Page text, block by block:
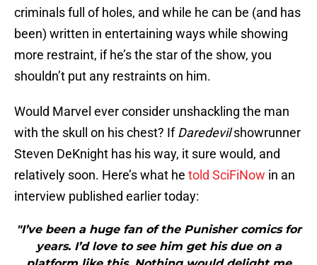
criminals full of holes, and while he can be (and has
been) written in entertaining ways while showing
more restraint, if he’s the star of the show, you
shouldn’t put any restraints on him.
Would Marvel ever consider unshackling the man
with the skull on his chest? IfDaredevilshowrunner
Steven DeKnight has his way, it sure would, and
relatively soon. Here’s what he told SciFiNow in an
interview published earlier today:
"I’ve been a huge fan of the Punisher comics for
years. I’d love to see him get his due on a